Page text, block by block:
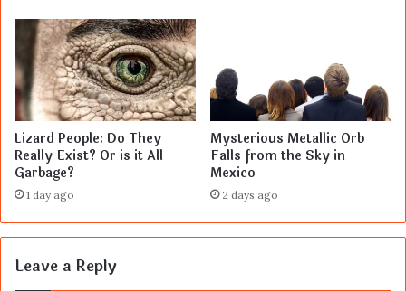
Lizard People: Do They
Really Exist? Or is it All
Garbage?
1 day ago
Mysterious Metallic Orb
Falls from the Sky in
Mexico
2 days ago
Leave a Reply